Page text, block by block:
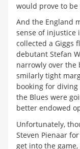
would prove to
And the England
sense of injustice
collected a Giggs
debutant Stefan
narrowly over the
smilarly tight
booking for
the Blues were
better endowed
Unfortunately,
Steven Pienaar
get into the